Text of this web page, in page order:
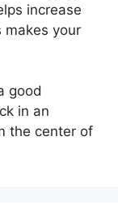
increase
makes your
good
in an
the center of